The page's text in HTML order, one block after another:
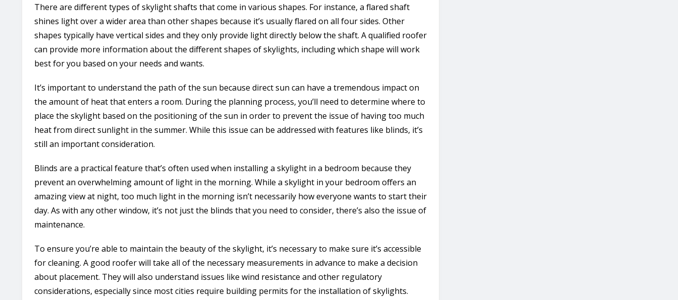
There are different types of skylight shafts that come in various shapes. For instance, a flared shaft
shines light over a wider area than other shapes because it’s usually flared on all four sides. Other
shapes typically have vertical sides and they only provide light directly below the shaft. A qualified roofer
can provide more information about the different shapes of skylights, including which shape will work
best for you based on your needs and wants.
It’s important to understand the path of the sun because direct sun can have a tremendous impact on
the amount of heat that enters a room. During the planning process, you’ll need to determine where to
place the skylight based on the positioning of the sun in order to prevent the issue of having too much
heat from direct sunlight in the summer. While this issue can be addressed with features like blinds, it’s
still an important consideration.
Blinds are a practical feature that’s often used when installing a skylight in a bedroom because they
prevent an overwhelming amount of light in the morning. While a skylight in your bedroom offers an
amazing view at night, too much light in the morning isn’t necessarily how everyone wants to start their
day. As with any other window, it’s not just the blinds that you need to consider, there’s also the issue of
maintenance.
To ensure you’re able to maintain the beauty of the skylight, it’s necessary to make sure it’s accessible
for cleaning. A good roofer will take all of the necessary measurements in advance to make a decision
about placement. They will also understand issues like wind resistance and other regulatory
considerations, especially since most cities require building permits for the installation of skylights.